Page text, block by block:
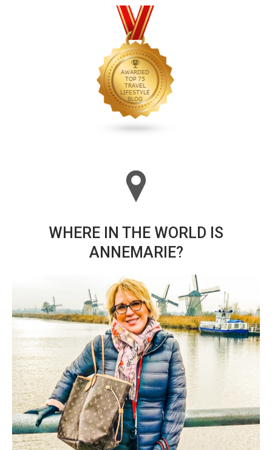
WHERE IN THE WORLD IS
ANNEMARIE?